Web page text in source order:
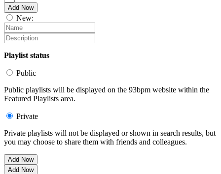
Add Now
New:
Playlist status
Public
Public playlists will be displayed on the 93bpm website within the
Featured Playlists area.
Private
Private playlists will not be displayed or shown in search results, but
you may choose to share them with friends and colleagues.
Add Now
Add Now